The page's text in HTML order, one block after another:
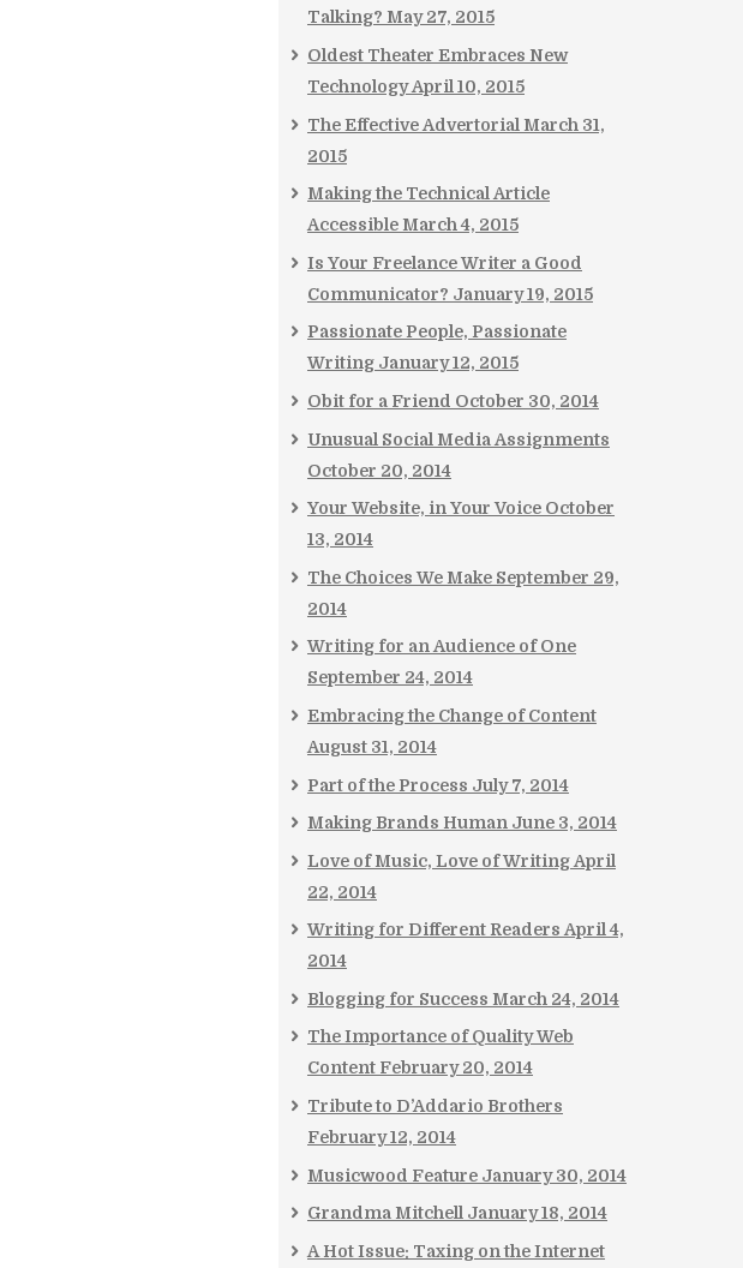
Talking? May 27, 2015
Oldest Theater Embraces New
Technology April 10, 2015
The Effective Advertorial March 31,
2015
Making the Technical Article
Accessible March 4, 2015
Is Your Freelance Writer a Good
Communicator? January 19, 2015
Passionate People, Passionate
Writing January 12, 2015
Obit for a Friend October 30, 2014
Unusual Social Media Assignments
October 20, 2014
Your Website, in Your Voice October
13, 2014
The Choices We Make September 29,
2014
Writing for an Audience of One
September 24, 2014
Embracing the Change of Content
August 31, 2014
Part of the Process July 7, 2014
Making Brands Human June 3, 2014
Love of Music, Love of Writing April
22, 2014
Writing for Different Readers April 4,
2014
Blogging for Success March 24, 2014
The Importance of Quality Web
Content February 20, 2014
Tribute to D’Addario Brothers
February 12, 2014
Musicwood Feature January 30, 2014
Grandma Mitchell January 18, 2014
A Hot Issue: Taxing on the Internet